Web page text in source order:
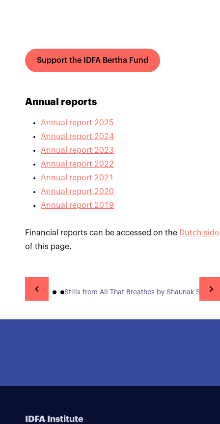
Support the IDFA Bertha Fund
Annual reports
Annual report 2025
Annual report 2024
Annual report 2023
Annual report 2022
Annual report 2021
Annual report 2020
Annual report 2019
Financial reports can be accessed on the Dutch side
of this page.
Stills from All That Breathes by Shaunak Sen
IDFA Institute